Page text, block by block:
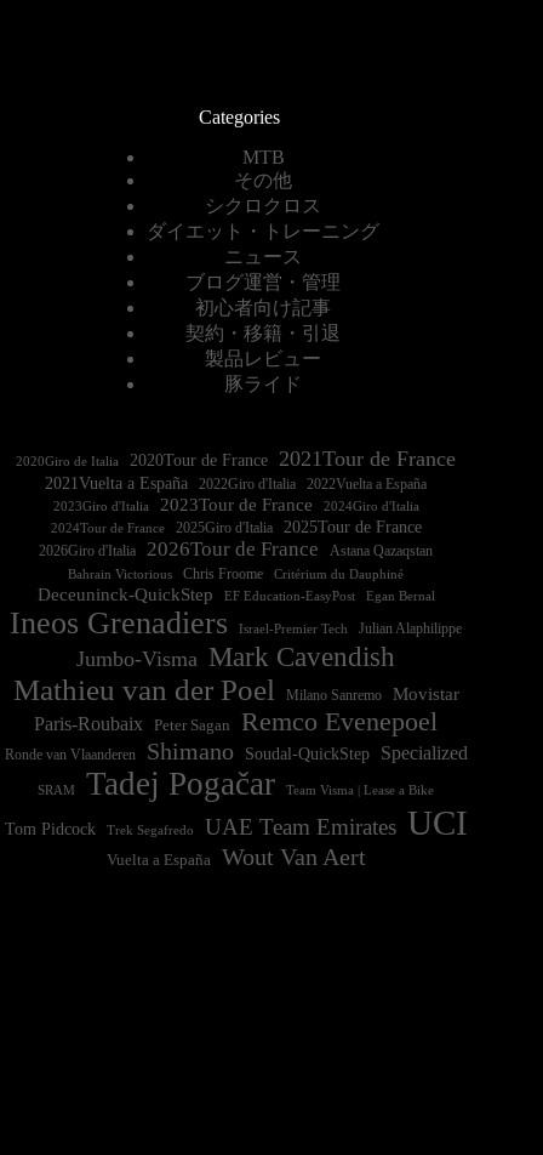
Categories
MTB
その他
シクロクロス
ダイエット・トレーニング
ニュース
ブログ運営・管理
初心者向け記事
契約・移籍・引退
製品レビュー
豚ライド
2020Giro de Italia 2020Tour de France 2021Tour de France
2021Vuelta a España 2022Vuelta a España
2023Giro d'Italia 2023Tour de France
2024Tour de France
2025Giro d'Italia 2025Tour de France
2026Giro d'Italia 2026Tour de France Astana Qazaqstan
Bahrain Victorious Chris Froome Critérium du Dauphiné
Deceuninck-QuickStep EF Education-EasyPost Egan Bernal
Ineos Grenadiers Israel-Premier Tech Julian Alaphilippe
Jumbo-Visma Mark Cavendish
Mathieu van der Poel Milano Sanremo
Movistar
Paris-Roubaix
Peter Sagan Remco Evenepoel
Ronde van Vlaanderen Shimano Soudal-QuickStep Specialized
SRAM Tadej Pogačar Team Visma | Lease a Bike
Tom Pidcock Trek Segafredo UAE Team Emirates UCI
Vuelta a España Wout Van Aert